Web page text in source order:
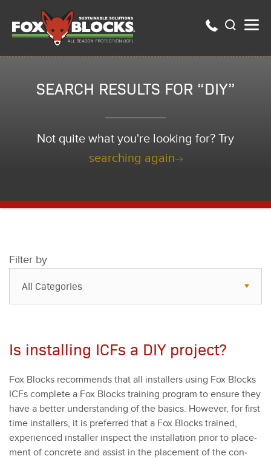
SEARCH RESULTS FOR “DIY”
Not quite what you're looking for? Try
searching again
Filter by
All Categories
Blog
FAQs
Is installing ICFs a DIY project?
Fox Blocks rec­om­mends that all installers using Fox Blocks
ICFs com­plete a Fox Blocks train­ing pro­gram to ensure they
have a bet­ter under­stand­ing of the basics. How­ev­er, for first
time installers, it is pre­ferred that a Fox Blocks trained,
expe­ri­enced installer inspect the instal­la­tion pri­or to place­
ment of con­crete and assist in the place­ment of the con­